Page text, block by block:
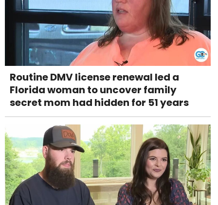
Routine DMV license renewal led a
Florida woman to uncover family
secret mom had hidden for 51 years